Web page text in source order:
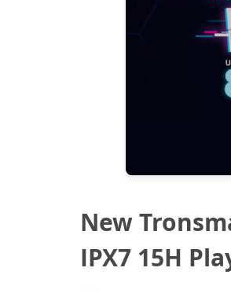
New
IPX7 15H